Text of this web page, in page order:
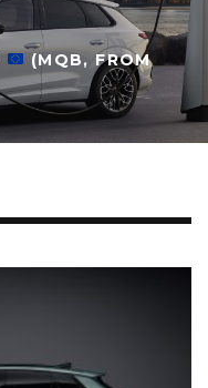
(MQB, FROM